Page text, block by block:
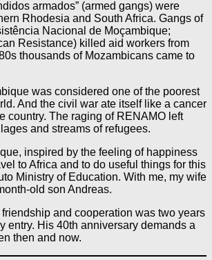
armados” (armed gangs) were
Rhodesia and South Africa. Gangs of
Nacional de Moçambique;
Resistance) killed aid workers from
thousands of Mozambicans came to
was considered one of the poorest
And the civil war ate itself like a cancer
country. The raging of RENAMO left
and streams of refugees.
inspired by the feeling of happiness
to Africa and to do useful things for this
Ministry of Education. With me, my wife
old son Andreas.
and cooperation was two years
entry. His 40th anniversary demands a
then and now.